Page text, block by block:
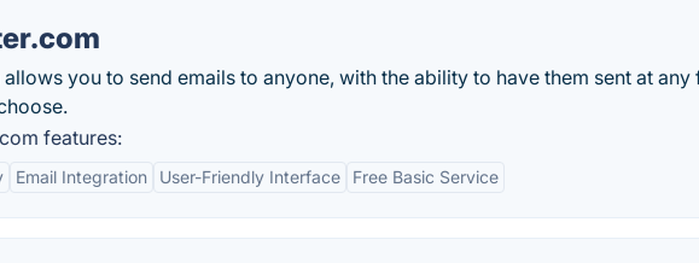
you to send emails to anyone, with the ability to have them sent at any
features:
Email Integration User-Friendly Interface Free Basic Service